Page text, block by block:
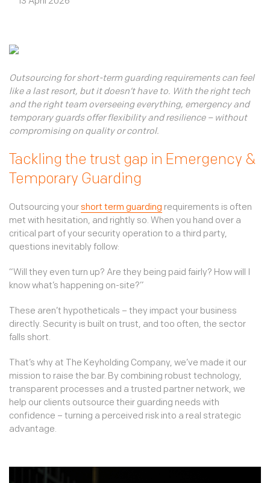
Outsourcing for short-term guarding requirements can feel
like a last resort, but it doesn’t have to. With the right tech
and the right team overseeing everything, emergency and
temporary guards offer flexibility and resilience – without
compromising on quality or control.
Tackling the trust gap in Emergency &
Temporary Guarding
Outsourcing your short term guarding requirements is often
met with hesitation, and rightly so. When you hand over a
critical part of your security operation to a third party,
questions inevitably follow:
“Will they even turn up? Are they being paid fairly? How will I
know what’s happening on-site?”
These aren’t hypotheticals – they impact your business
directly. Security is built on trust, and too often, the sector
falls short.
That’s why at The Keyholding Company, we’ve made it our
mission to raise the bar. By combining robust technology,
transparent processes and a trusted partner network, we
help our clients outsource their guarding needs with
confidence – turning a perceived risk into a real strategic
advantage.
Third party access
Connect
Our standards